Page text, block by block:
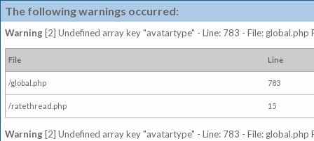
The following warnings occurred:
Warning [2] Undefined array key "avatartype" - Line: 783 - File: global.php
File Line
/global.php 783
/ratethread.php 15
Warning [2] Undefined array key "avatartype" - Line: 783 - File: global.php